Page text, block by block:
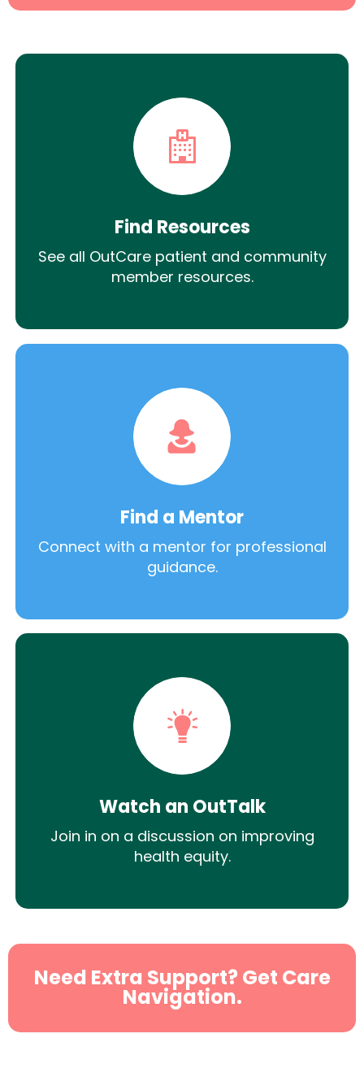
Find Resources
See all OutCare patient and community
member resources.
Find a Mentor
Connect with a mentor for professional
guidance.
Watch an OutTalk
Join in on a discussion on improving
health equity.
Need Extra Support? Get Care
Navigation.